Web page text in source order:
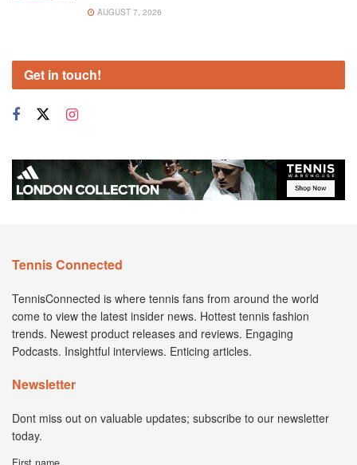
AUGUST 7, 2026
Get in touch!
Tennis Connected
TennisConnected is where tennis fans from around the world
come to view the latest insider news. Hottest tennis fashion
trends. Newest product releases and reviews. Engaging
Podcasts. Insightful interviews. Enticing articles.
Newsletter
Dont miss out on valuable updates; subscribe to our newsletter
today.